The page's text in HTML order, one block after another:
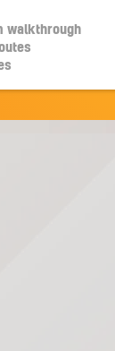
walkthrough